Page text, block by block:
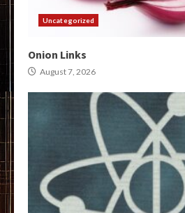
Uncategorized
Onion Links
August 7, 2026